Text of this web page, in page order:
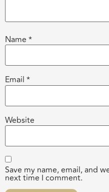
Name *
Email *
Website
Save my name, email, and
next time I comment.